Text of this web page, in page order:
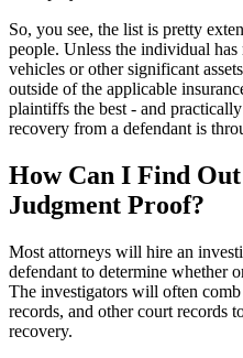
So, you see, the list is pretty
people. Unless the individual
vehicles or other significant
outside of the applicable
plaintiffs the best - and
recovery from a defendant is
How Can I Find
Judgment Proof?
Most attorneys will hire an
defendant to determine whether
The investigators will often
records, and other court records
recovery.